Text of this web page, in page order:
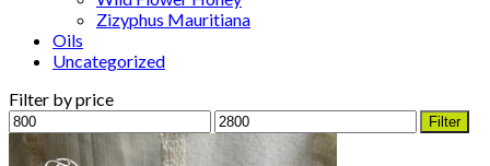
Zizyphus Mauritiana
Oils
Uncategorized
Filter by price
Min
price
Max
price
Filter